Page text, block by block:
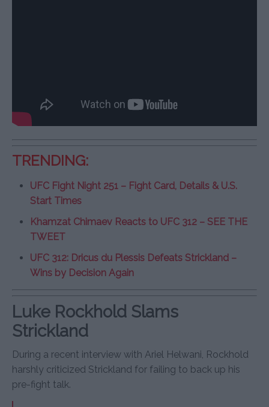
TRENDING:
UFC Fight Night 251 – Fight Card, Details & U.S.
Start Times
Khamzat Chimaev Reacts to UFC 312 – SEE THE
TWEET
UFC 312: Dricus du Plessis Defeats Strickland –
Wins by Decision Again
Luke Rockhold Slams
Strickland
During a recent interview with Ariel Helwani, Rockhold
harshly criticized Strickland for failing to back up his
pre-fight talk.